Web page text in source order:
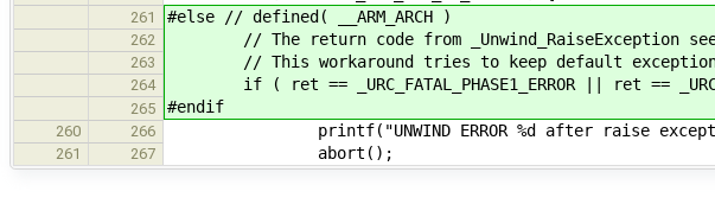
261 #else // defined( __ARM_ARCH )
262 // The return code from _Unwind_RaiseException
263 // This workaround tries to keep default exception
264 if ( ret == _URC_FATAL_PHASE1_ERROR || ret ==
265 #endif
260 266 printf("UNWIND ERROR %d after raise
261 267 abort();